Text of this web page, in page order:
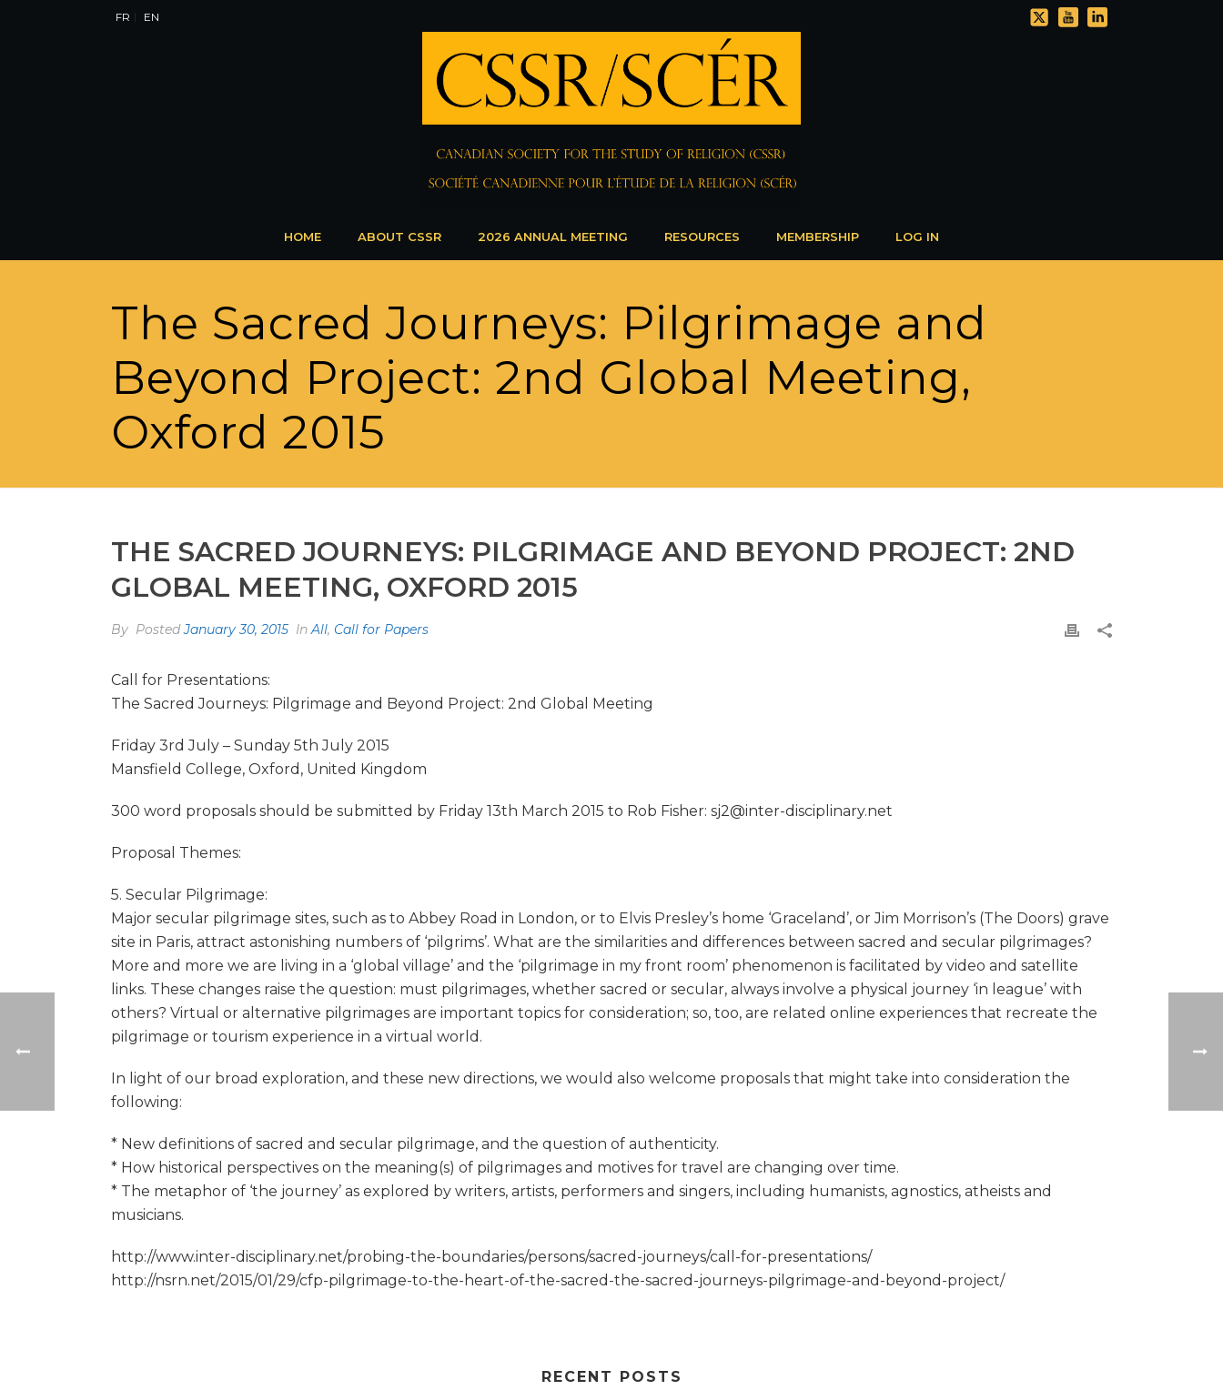
FR EN
HOME ABOUT CSSR 2026 ANNUAL MEETING RESOURCES MEMBERSHIP LOG IN
The Sacred Journeys: Pilgrimage and
Beyond Project: 2nd Global Meeting,
Oxford 2015
THE SACRED JOURNEYS: PILGRIMAGE AND BEYOND PROJECT: 2ND
GLOBAL MEETING, OXFORD 2015
By PostedJanuary 30, 2015 InAll, Call for Papers
Call for Presentations:
The Sacred Journeys: Pilgrimage and Beyond Project: 2nd Global Meeting
Friday 3rd July – Sunday 5th July 2015
Mansfield College, Oxford, United Kingdom
300 word proposals should be submitted by Friday 13th March 2015 to Rob Fisher: sj2@inter-disciplinary.net
Proposal Themes:
5. Secular Pilgrimage:
Major secular pilgrimage sites, such as to Abbey Road in London, or to Elvis Presley’s home ‘Graceland’, or Jim Morrison’s (The Doors) grave
site in Paris, attract astonishing numbers of ‘pilgrims’. What are the similarities and differences between sacred and secular pilgrimages?
More and more we are living in a ‘global village’ and the ‘pilgrimage in my front room’ phenomenon is facilitated by video and satellite
links. These changes raise the question: must pilgrimages, whether sacred or secular, always involve a physical journey ‘in league’ with
others? Virtual or alternative pilgrimages are important topics for consideration; so, too, are related online experiences that recreate the
pilgrimage or tourism experience in a virtual world.
In light of our broad exploration, and these new directions, we would also welcome proposals that might take into consideration the
following:
* New definitions of sacred and secular pilgrimage, and the question of authenticity.
* How historical perspectives on the meaning(s) of pilgrimages and motives for travel are changing over time.
* The metaphor of ‘the journey’ as explored by writers, artists, performers and singers, including humanists, agnostics, atheists and
musicians.​
http://www.inter-disciplinary.net/probing-the-boundaries/persons/sacred-journeys/call-for-presentations/
http://nsrn.net/2015/01/29/cfp-pilgrimage-to-the-heart-of-the-sacred-the-sacred-journeys-pilgrimage-and-beyond-project/
RECENT POSTS